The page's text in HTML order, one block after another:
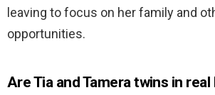
leaving to focus on her family and
opportunities.
Are Tia and Tamera twins in real